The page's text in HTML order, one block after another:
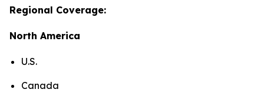
Regional Coverage:
North America
U.S.
Canada